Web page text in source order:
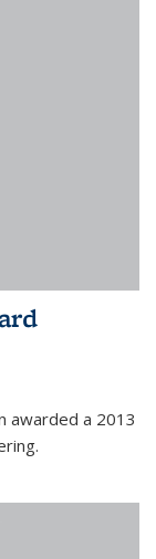
awarded a 2013